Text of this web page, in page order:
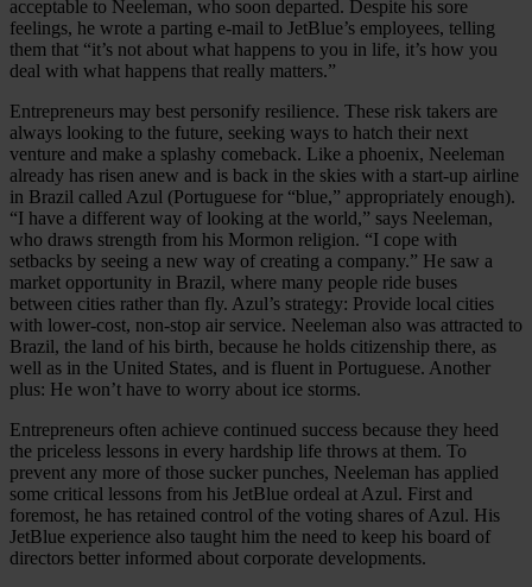
acceptable to Neeleman, who soon departed. Despite his sore
feelings, he wrote a parting e-mail to JetBlue’s employees, telling
them that “it’s not about what happens to you in life, it’s how you
deal with what happens that really matters.”
Entrepreneurs may best personify resilience. These risk takers are
always looking to the future, seeking ways to hatch their next
venture and make a splashy comeback. Like a phoenix, Neeleman
already has risen anew and is back in the skies with a start-up airline
in Brazil called Azul (Portuguese for “blue,” appropriately enough).
“I have a different way of looking at the world,” says Neeleman,
who draws strength from his Mormon religion. “I cope with
setbacks by seeing a new way of creating a company.” He saw a
market opportunity in Brazil, where many people ride buses
between cities rather than fly. Azul’s strategy: Provide local cities
with lower-cost, non-stop air service. Neeleman also was attracted to
Brazil, the land of his birth, because he holds citizenship there, as
well as in the United States, and is fluent in Portuguese. Another
plus: He won’t have to worry about ice storms.
Entrepreneurs often achieve continued success because they heed
the priceless lessons in every hardship life throws at them. To
prevent any more of those sucker punches, Neeleman has applied
some critical lessons from his JetBlue ordeal at Azul. First and
foremost, he has retained control of the voting shares of Azul. His
JetBlue experience also taught him the need to keep his board of
directors better informed about corporate developments.